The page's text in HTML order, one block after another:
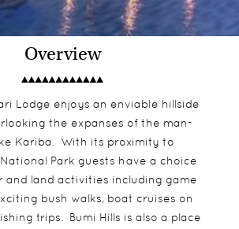
Overview
Lodge enjoys an enviable hillside
the expanses of the man-
Kariba. With its proximity to
Park guests have a choice
and land activities including game
bush walks, boat cruises on
trips. Bumi Hills is also a place